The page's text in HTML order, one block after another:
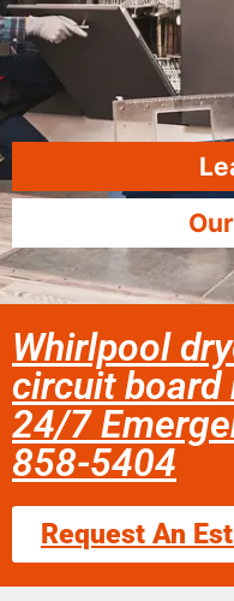
Whirlpool
circuit board
24/7
858-5404
Request An